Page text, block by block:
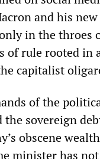
and his
in the throes
of rule rooted
capitalist
of the
the sovereign
obscene
minister has